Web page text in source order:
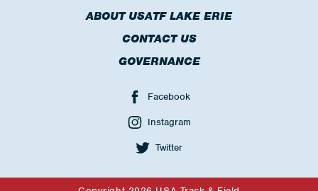
ABOUT USATF LAKE ERIE
CONTACT US
GOVERNANCE
Facebook
Instagram
Twitter